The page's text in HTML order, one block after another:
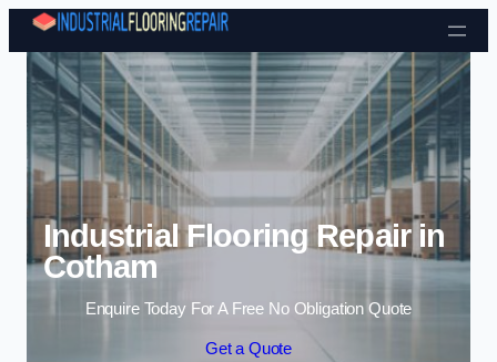
Skip to content
Industrial Flooring Repair in
Cotham
Enquire Today For A Free No Obligation Quote
Get a Quote